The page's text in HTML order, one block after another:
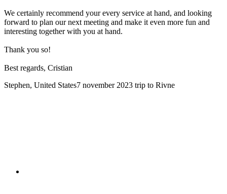
We certainly recommend your every service at hand, and looking
forward to plan our next meeting and make it even more fun and
interesting together with you at hand.
Thank you so!
Best regards, Cristian
Stephen, United States7 november 2023 trip to Rivne